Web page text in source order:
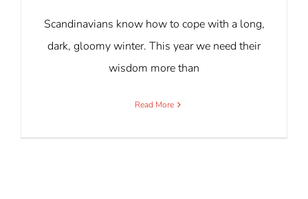
Scandinavians know how to cope with a long,
dark, gloomy winter. This year we need their
wisdom more than
Read More